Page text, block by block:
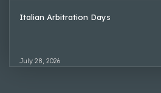
Italian Arbitration Days
July 28, 2026